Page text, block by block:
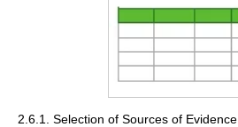
2.6.1. Selection of Sources of Evidence